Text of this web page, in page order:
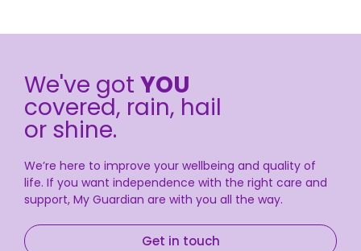
We've got YOU
covered, rain, hail
or shine.
We’re here to improve your wellbeing and quality of
life. If you want independence with the right care and
support, My Guardian are with you all the way.
Get in touch